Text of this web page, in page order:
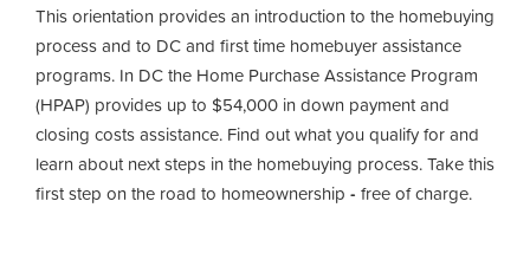
This orientation provides an introduction to the homebuying
process and to DC and first time homebuyer assistance
programs. In DC the Home Purchase Assistance Program
(HPAP) provides up to $54,000 in down payment and
closing costs assistance. Find out what you qualify for and
learn about next steps in the homebuying process. Take this
first step on the road to homeownership - free of charge.